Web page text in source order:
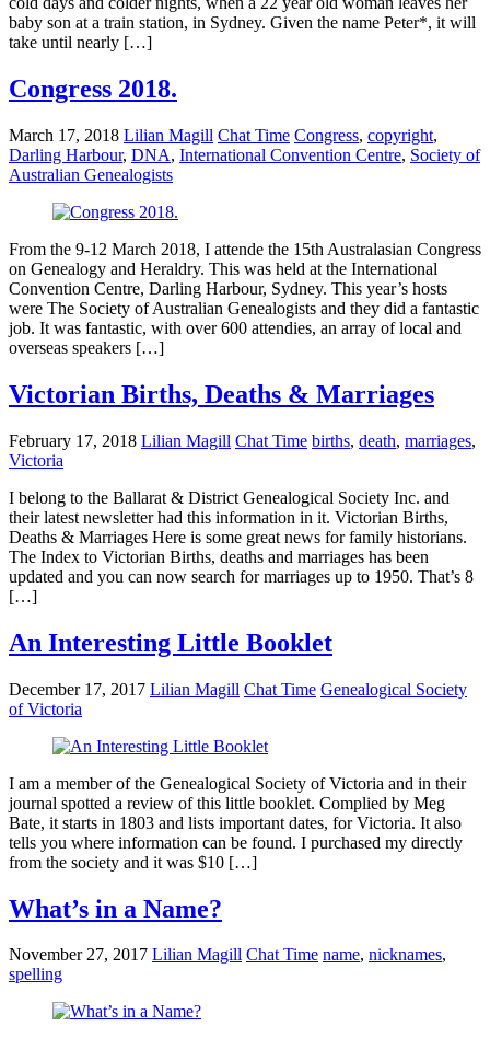
baby son at a train station, in Sydney. Given the name Peter*, it will
take until nearly […]
Congress 2018.
March 17, 2018 Lilian Magill Chat Time Congress, copyright,
Darling Harbour, DNA, International Convention Centre, Society of
Australian Genealogists
From the 9-12 March 2018, I attende the 15th Australasian Congress
on Genealogy and Heraldry. This was held at the International
Convention Centre, Darling Harbour, Sydney. This year’s hosts
were The Society of Australian Genealogists and they did a fantastic
job. It was fantastic, with over 600 attendies, an array of local and
overseas speakers […]
Victorian Births, Deaths & Marriages
February 17, 2018 Lilian Magill Chat Time births, death, marriages,
Victoria
I belong to the Ballarat & District Genealogical Society Inc. and
their latest newsletter had this information in it. Victorian Births,
Deaths & Marriages Here is some great news for family historians.
The Index to Victorian Births, deaths and marriages has been
updated and you can now search for marriages up to 1950. That’s 8
[…]
An Interesting Little Booklet
December 17, 2017 Lilian Magill Chat Time Genealogical Society
of Victoria
I am a member of the Genealogical Society of Victoria and in their
journal spotted a review of this little booklet. Complied by Meg
Bate, it starts in 1803 and lists important dates, for Victoria. It also
tells you where information can be found. I purchased my directly
from the society and it was $10 […]
What’s in a Name?
November 27, 2017 Lilian Magill Chat Time name, nicknames,
spelling